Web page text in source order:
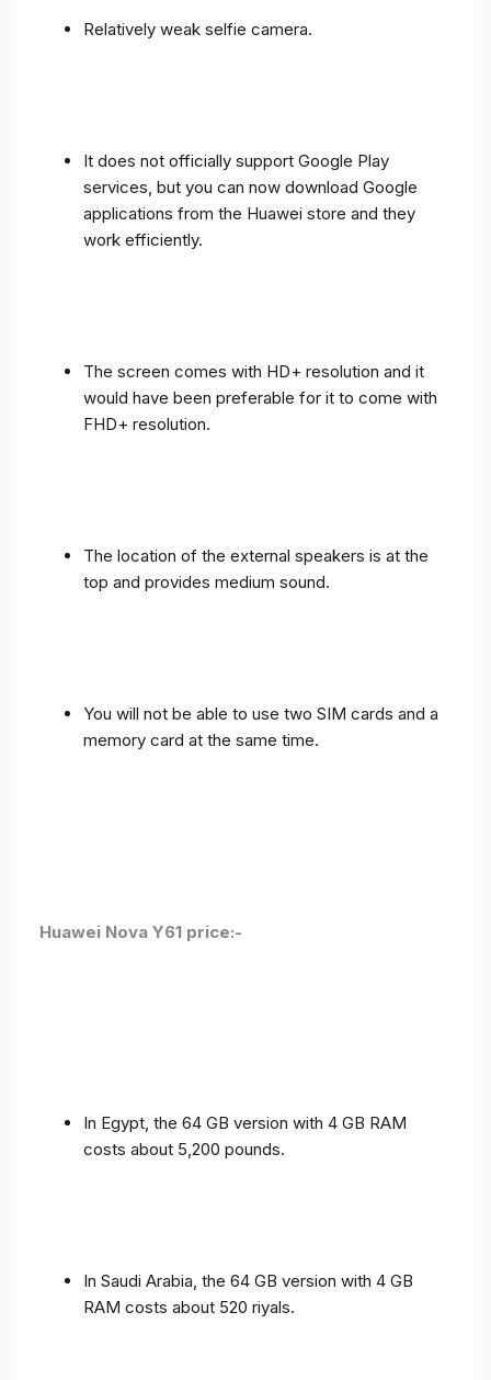
Relatively weak selfie camera.
It does not officially support Google Play
services, but you can now download Google
applications from the Huawei store and they
work efficiently.
The screen comes with HD+ resolution and it
would have been preferable for it to come with
FHD+ resolution.
The location of the external speakers is at the
top and provides medium sound.
You will not be able to use two SIM cards and a
memory card at the same time.
Huawei Nova Y61 price:-
In Egypt, the 64 GB version with 4 GB RAM
costs about 5,200 pounds.
In Saudi Arabia, the 64 GB version with 4 GB
RAM costs about 520 riyals.